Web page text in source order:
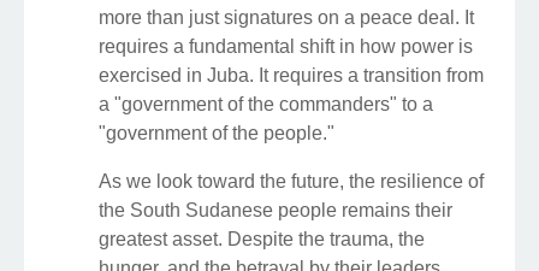
more than just signatures on a peace deal. It
requires a fundamental shift in how power is
exercised in Juba. It requires a transition from
a "government of the commanders" to a
"government of the people."
As we look toward the future, the resilience of
the South Sudanese people remains their
greatest asset. Despite the trauma, the